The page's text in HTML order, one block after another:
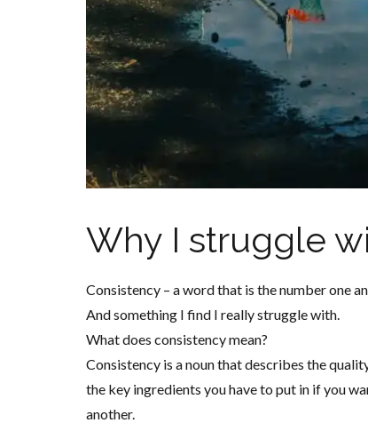
Why I struggle
Consistency – a word that is the number one
And something I find I really struggle with.
What does consistency mean?
Consistency is a noun that describes the
the key ingredients you have to put in if you
another.